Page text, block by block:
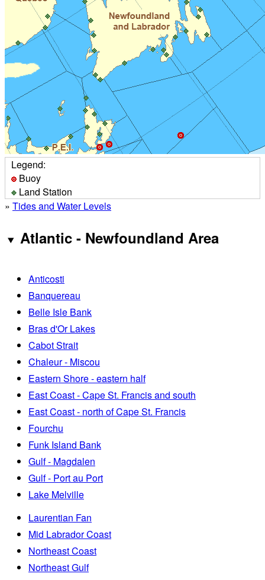
Legend:
Buoy
Land Station
» Tides and Water Levels
Atlantic - Newfoundland Area
Anticosti
Banquereau
Belle Isle Bank
Bras d'Or Lakes
Cabot Strait
Chaleur - Miscou
Eastern Shore - eastern half
East Coast - Cape St. Francis and south
East Coast - north of Cape St. Francis
Fourchu
Funk Island Bank
Gulf - Magdalen
Gulf - Port au Port
Lake Melville
Laurentian Fan
Mid Labrador Coast
Northeast Coast
Northeast Gulf